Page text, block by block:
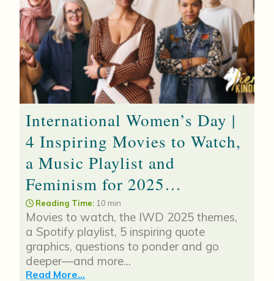
International Women’s Day |
4 Inspiring Movies to Watch,
a Music Playlist and
Feminism for 2025…
Reading Time: 10 min
Movies to watch, the IWD 2025 themes,
a Spotify playlist, 5 inspiring quote
graphics, questions to ponder and go
deeper—and more...
Read More...